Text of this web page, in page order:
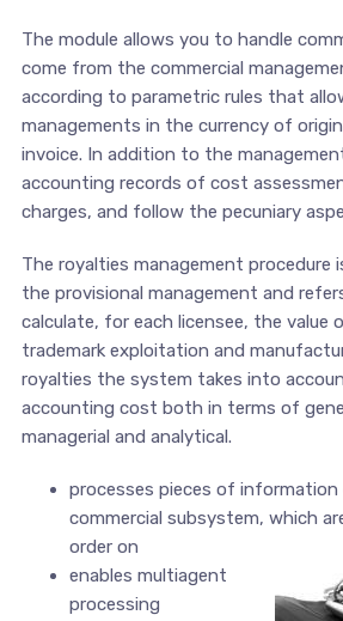
The module allows you to handle
come from the commercial
according to parametric rules that
managements in the currency of
invoice. In addition to the
accounting records of cost
charges, and follow the pecuniary
The royalties management
the provisional management and
calculate, for each licensee, the
trademark exploitation and
royalties the system takes into
accounting cost both in terms of
managerial and analytical.
processes pieces of
commercial subsystem, which
order on
enables multiagent
processing